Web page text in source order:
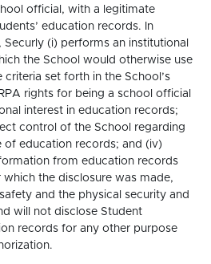
official, with a legitimate
education records. In
(i) performs an institutional
the School would otherwise use
set forth in the School’s
rights for being a school official
interest in education records;
control of the School regarding
of education records; and (iv)
from education records
the disclosure was made,
and the physical security and
will not disclose Student
records for any other purpose